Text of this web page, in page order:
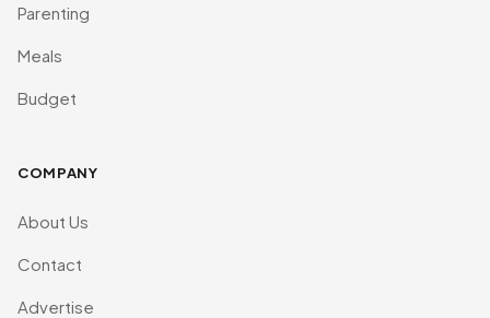
Parenting
Meals
Budget
COMPANY
About Us
Contact
Advertise